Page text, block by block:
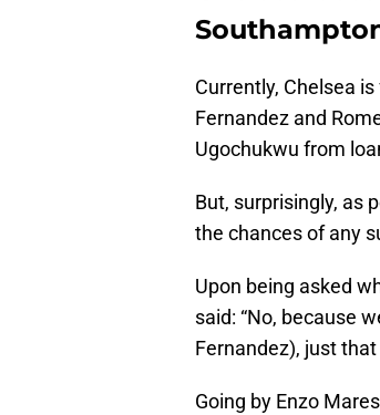
Currently, Chelsea
Fernandez and
Ugochukwu from
But, surprisingly, as
the chances of any
Upon being asked
said: “No, because
Fernandez), just
Going by Enzo